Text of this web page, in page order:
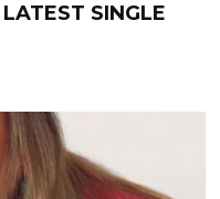
SINGLE